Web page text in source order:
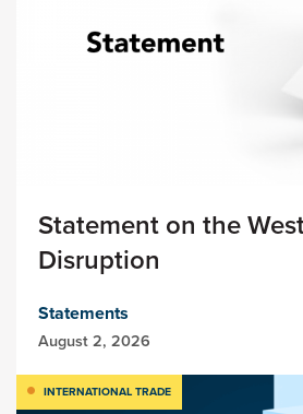
Statement on the
Disruption
Statements
August 2, 2026
INTERNATIONAL TRADE